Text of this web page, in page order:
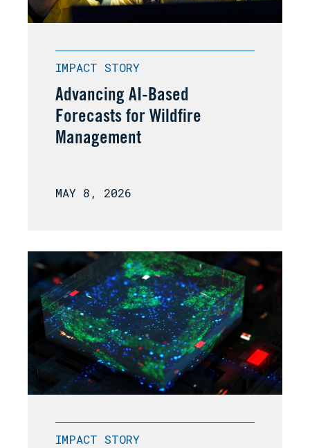
IMPACT STORY
Advancing AI-Based
Forecasts for Wildfire
Management
MAY 8, 2026
IMPACT STORY